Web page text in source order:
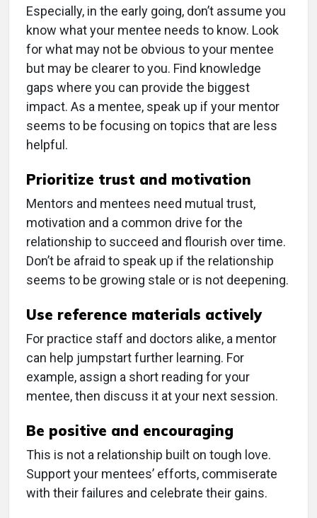
Especially, in the early going, don’t assume you
know what your mentee needs to know. Look
for what may not be obvious to your mentee
but may be clearer to you. Find knowledge
gaps where you can provide the biggest
impact. As a mentee, speak up if your mentor
seems to be focusing on topics that are less
helpful.
Prioritize trust and motivation
Mentors and mentees need mutual trust,
motivation and a common drive for the
relationship to succeed and flourish over time.
Don’t be afraid to speak up if the relationship
seems to be growing stale or is not deepening.
Use reference materials actively
For practice staff and doctors alike, a mentor
can help jumpstart further learning. For
example, assign a short reading for your
mentee, then discuss it at your next session.
Be positive and encouraging
This is not a relationship built on tough love.
Support your mentees’ efforts, commiserate
with their failures and celebrate their gains.